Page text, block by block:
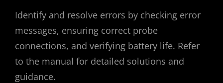
Identify and resolve errors by checking error
messages, ensuring correct probe
connections, and verifying battery life. Refer
to the manual for detailed solutions and
guidance.